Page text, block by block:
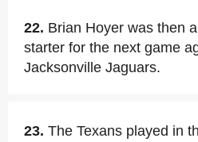
22. Brian Hoyer was then
starter for the next game
Jacksonville Jaguars.
23. The Texans played in